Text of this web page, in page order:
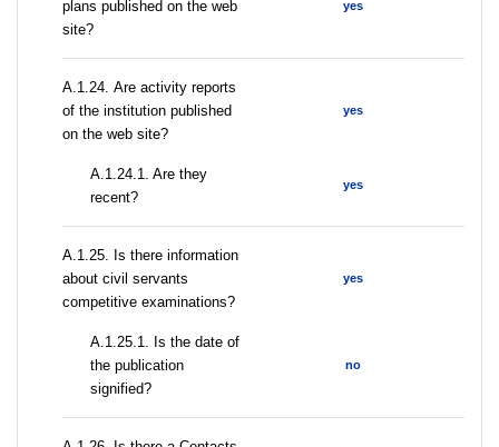
plans published on the web
site?
yes
А.1.24. Are activity reports
of the institution published
on the web site?
yes
A.1.24.1. Are they
recent?
yes
А.1.25. Is there information
about civil servants
competitive examinations?
yes
A.1.25.1. Is the date of
the publication
signified?
no